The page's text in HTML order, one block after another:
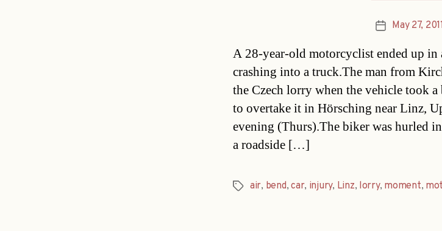
PostMay 27, 2011
A 28-year-old motorcyclist ended up in
crashing into a truck.The man from
the Czech lorry when the vehicle took a
to overtake it in Hörsching near Linz,
evening (Thurs).The biker was hurled
a roadside […]
Tagsair, bend,car, injury, Linz, lorry, moment,